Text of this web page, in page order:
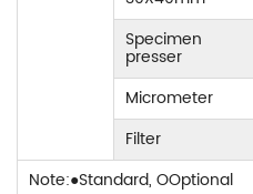
Specimen
presser
Micrometer
Filter
Note:●Standard, OOptional